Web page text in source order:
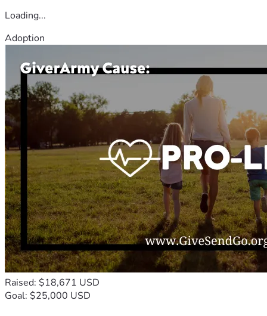
Loading...
Adoption
Raised: $18,671 USD
Goal: $25,000 USD